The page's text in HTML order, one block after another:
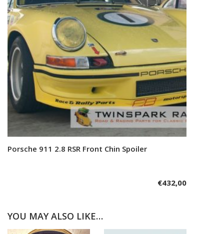
Add to cart
Porsche 911 2.8 RSR Front Chin Spoiler
€432,00
YOU MAY ALSO LIKE…